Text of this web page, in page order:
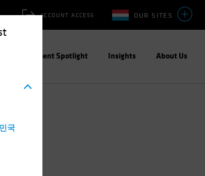
국
OUR SITES
ACCOUNT ACCESS
Investment Spotlight Insights About Us